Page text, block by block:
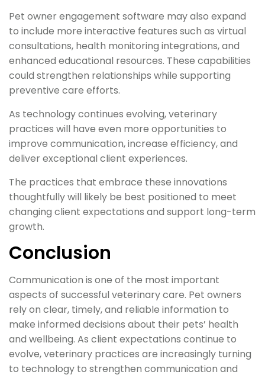
Pet owner engagement software may also expand
to include more interactive features such as virtual
consultations, health monitoring integrations, and
enhanced educational resources. These capabilities
could strengthen relationships while supporting
preventive care efforts.
As technology continues evolving, veterinary
practices will have even more opportunities to
improve communication, increase efficiency, and
deliver exceptional client experiences.
The practices that embrace these innovations
thoughtfully will likely be best positioned to meet
changing client expectations and support long-term
growth.
Conclusion
Communication is one of the most important
aspects of successful veterinary care. Pet owners
rely on clear, timely, and reliable information to
make informed decisions about their pets’ health
and wellbeing. As client expectations continue to
evolve, veterinary practices are increasingly turning
to technology to strengthen communication and